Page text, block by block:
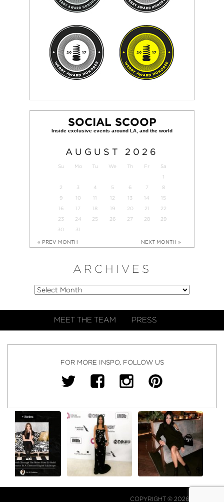
SOCIAL SCOOP
AUGUST 2026
Su Mo Tu We Th Fr
Sa
1
2
3 4 5 6 7
8
9
10 11 12 13 14
15
16
17 18 19 20 21
22
23
24 25 26 27 28
29
30
31
« PREV MONTH NEXT MONTH »
ARCHIVES
MEET THE TEAM PRESS
FOR MORE INSPO, FOLLOW US
COPYRIGHT © 2026 NJ FALK.